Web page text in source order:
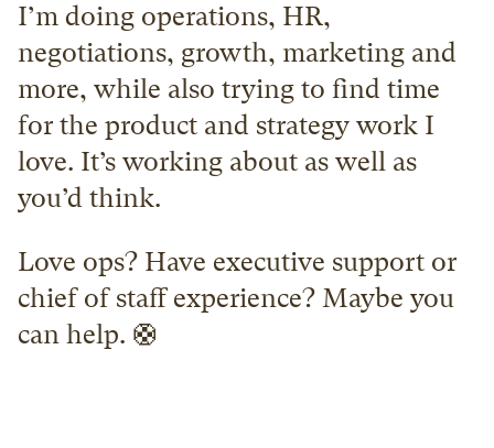
I’m doing operations, HR,
negotiations, growth, marketing and
more, while also trying to find time
for the product and strategy work I
love. It’s working about as well as
you’d think.
Love ops? Have executive support or
chief of staff experience? Maybe you
can help. 🛟